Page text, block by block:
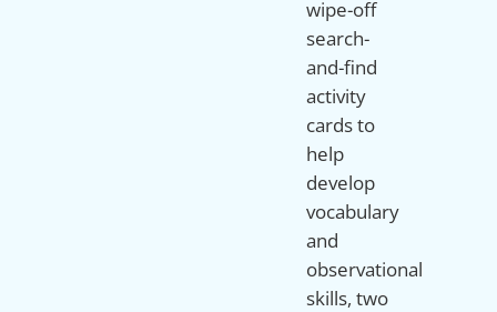
wipe-off
search-
and-find
activity
cards to
help
develop
vocabulary
and
observational
skills, two